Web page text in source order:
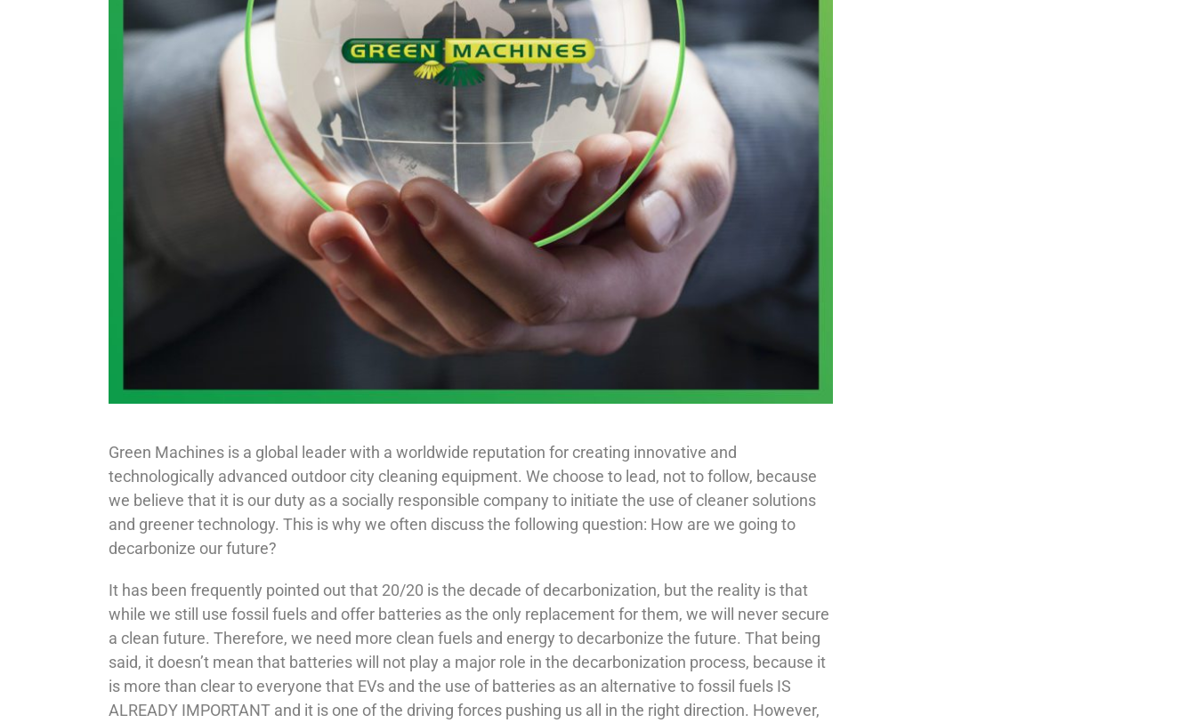
Green Machines is a global leader with a worldwide reputation for creating innovative and
technologically advanced outdoor city cleaning equipment. We choose to lead, not to follow, because
we believe that it is our duty as a socially responsible company to initiate the use of cleaner solutions
and greener technology. This is why we often discuss the following question: How are we going to
decarbonize our future?
It has been frequently pointed out that 20/20 is the decade of decarbonization, but the reality is that
while we still use fossil fuels and offer batteries as the only replacement for them, we will never secure
a clean future. Therefore, we need more clean fuels and energy to decarbonize the future. That being
said, it doesn’t mean that batteries will not play a major role in the decarbonization process, because it
is more than clear to everyone that EVs and the use of batteries as an alternative to fossil fuels IS
ALREADY IMPORTANT and it is one of the driving forces pushing us all in the right direction. However,